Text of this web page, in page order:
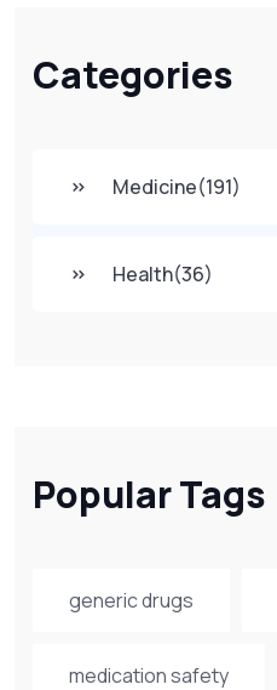
Categories
Medicine(191)
Health(36)
Popular Tags
generic drugs
medication safety